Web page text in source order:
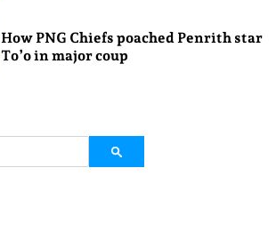
How PNG Chiefs poached Penrith star
To’o in major coup